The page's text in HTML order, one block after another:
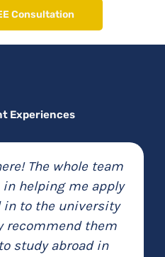
Consultation
Experiences
and quickly
my university for
companies
business
experience